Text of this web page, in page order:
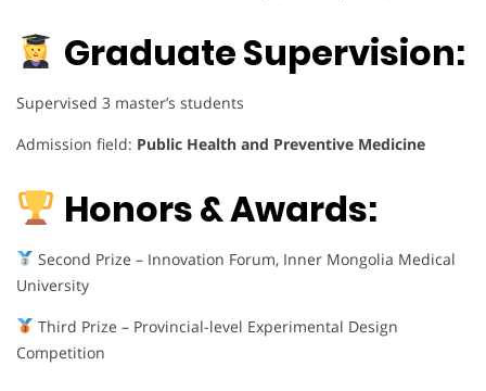
Graduate Supervision:
Supervised 3 master’s students
Admission field: Public Health and Preventive Medicine
Honors & Awards:
Second Prize – Innovation Forum, Inner Mongolia Medical
University
Third Prize – Provincial-level Experimental Design
Competition